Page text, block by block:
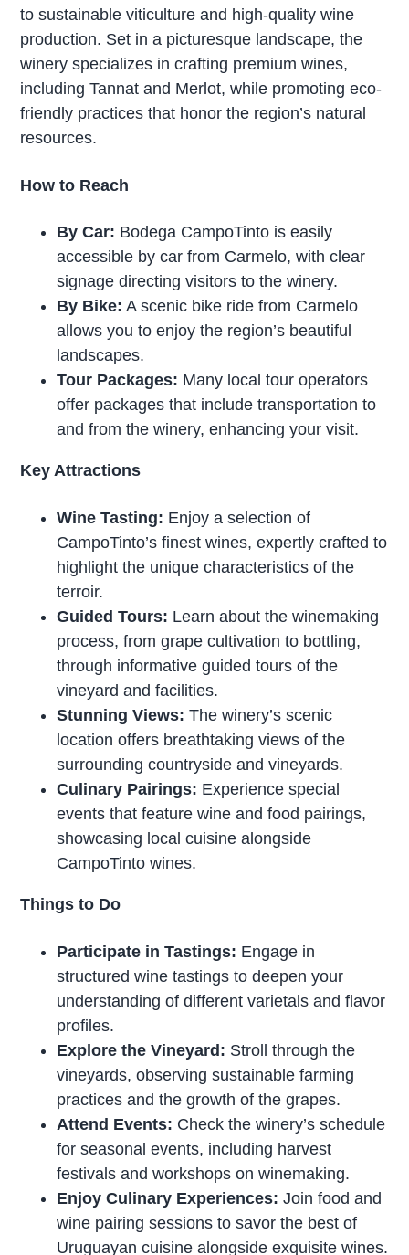
to sustainable viticulture and high-quality wine
production. Set in a picturesque landscape, the
winery specializes in crafting premium wines,
including Tannat and Merlot, while promoting eco-
friendly practices that honor the region’s natural
resources.
How to Reach
By Car: Bodega CampoTinto is easily
accessible by car from Carmelo, with clear
signage directing visitors to the winery.
By Bike: A scenic bike ride from Carmelo
allows you to enjoy the region’s beautiful
landscapes.
Tour Packages: Many local tour operators
offer packages that include transportation to
and from the winery, enhancing your visit.
Key Attractions
Wine Tasting: Enjoy a selection of
CampoTinto’s finest wines, expertly crafted to
highlight the unique characteristics of the
terroir.
Guided Tours: Learn about the winemaking
process, from grape cultivation to bottling,
through informative guided tours of the
vineyard and facilities.
Stunning Views: The winery’s scenic
location offers breathtaking views of the
surrounding countryside and vineyards.
Culinary Pairings: Experience special
events that feature wine and food pairings,
showcasing local cuisine alongside
CampoTinto wines.
Things to Do
Participate in Tastings: Engage in
structured wine tastings to deepen your
understanding of different varietals and flavor
profiles.
Explore the Vineyard: Stroll through the
vineyards, observing sustainable farming
practices and the growth of the grapes.
Attend Events: Check the winery’s schedule
for seasonal events, including harvest
festivals and workshops on winemaking.
Enjoy Culinary Experiences: Join food and
wine pairing sessions to savor the best of
Uruguayan cuisine alongside exquisite wines.